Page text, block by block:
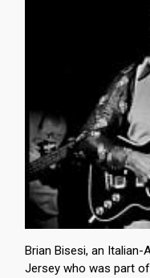
Brian Bisesi, an
Jersey who was part